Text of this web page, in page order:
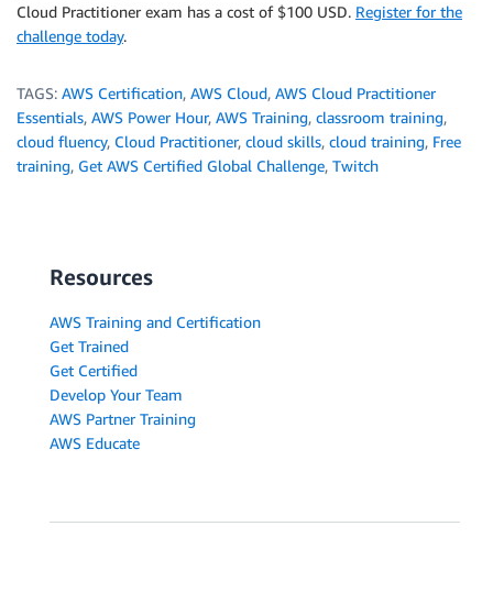
Cloud Practitioner exam has a cost of $100 USD. Register for the
challenge today.
TAGS: AWS Certification, AWS Cloud, AWS Cloud Practitioner
Essentials, AWS Power Hour, AWS Training, classroom training,
cloud fluency, Cloud Practitioner, cloud skills, cloud training, Free
training, Get AWS Certified Global Challenge, Twitch
Resources
AWS Training and Certification
Get Trained
Get Certified
Develop Your Team
AWS Partner Training
AWS Educate